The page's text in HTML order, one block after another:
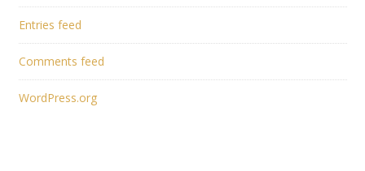
Entries feed
Comments feed
WordPress.org